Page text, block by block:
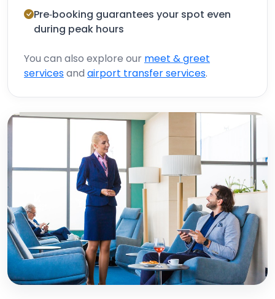
Pre‑booking guarantees your spot even
during peak hours
You can also explore our meet & greet
servicesand airport transfer services.